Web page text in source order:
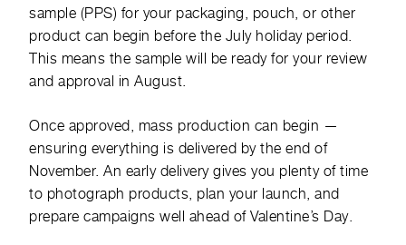
sample (PPS) for your packaging, pouch, or other
product can begin before the July holiday period.
This means the sample will be ready for your review
and approval in August.
Once approved, mass production can begin —
ensuring everything is delivered by the end of
November. An early delivery gives you plenty of time
to photograph products, plan your launch, and
prepare campaigns well ahead of Valentine’s Day.